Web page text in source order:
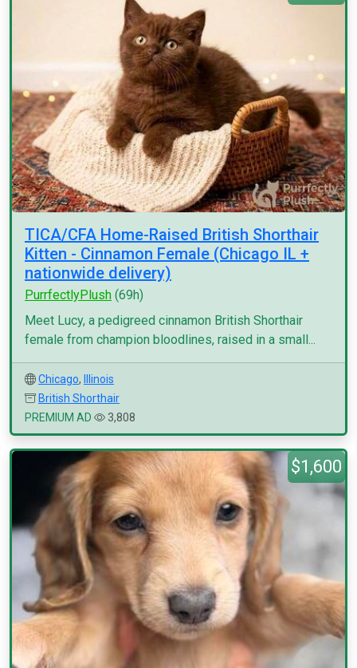
TICA/CFA Home-Raised British Shorthair
Kitten - Cinnamon Female (Chicago IL +
nationwide delivery)
PurrfectlyPlush (69h)
Meet Lucy, a pedigreed cinnamon British Shorthair
female from champion bloodlines, raised in a small...
Chicago,
Illinois
British Shorthair
PREMIUM AD
3,808
$1,600